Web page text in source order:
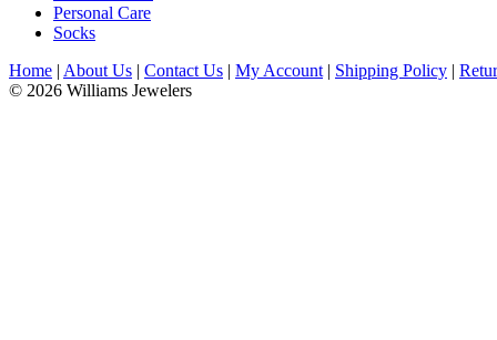
Personal Care
Socks
Home | About Us | Contact Us | My Account | Shipping Policy |
© 2026 Williams Jewelers